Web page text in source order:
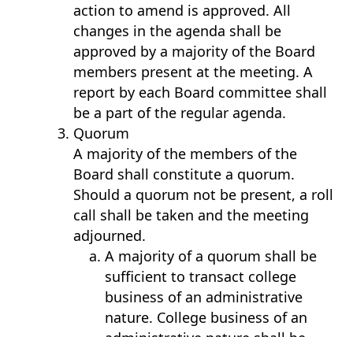
action to amend is approved. All
changes in the agenda shall be
approved by a majority of the Board
members present at the meeting. A
report by each Board committee shall
be a part of the regular agenda.
Quorum
A majority of the members of the
Board shall constitute a quorum.
Should a quorum not be present, a roll
call shall be taken and the meeting
adjourned.
A majority of a quorum shall be
sufficient to transact college
business of an administrative
nature. College business of an